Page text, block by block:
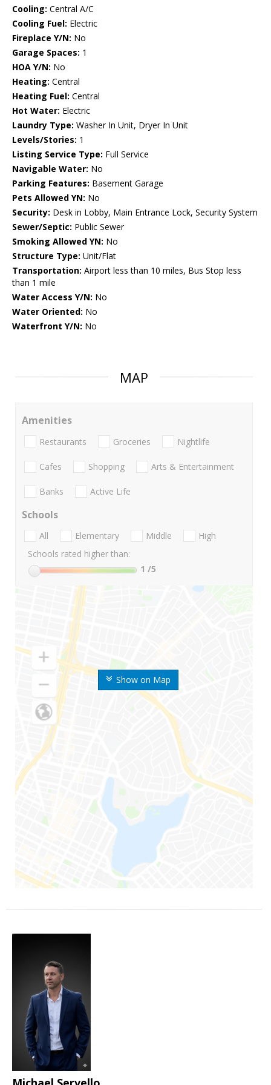
Cooling: Central A/C
Cooling Fuel: Electric
Fireplace Y/N: No
Garage Spaces: 1
HOA Y/N: No
Heating: Central
Heating Fuel: Central
Hot Water: Electric
Laundry Type: Washer In Unit, Dryer In Unit
Levels/Stories: 1
Listing Service Type: Full Service
Navigable Water: No
Parking Features: Basement Garage
Pets Allowed YN: No
Security: Desk in Lobby, Main Entrance Lock, Security System
Sewer/Septic: Public Sewer
Smoking Allowed YN: No
Structure Type: Unit/Flat
Transportation: Airport less than 10 miles, Bus Stop less
than 1 mile
Water Access Y/N: No
Water Oriented: No
Waterfront Y/N: No
MAP
Show on Map
Amenities
Restaurants Groceries Nightlife
Cafes Shopping Arts & Entertainment
Banks Active Life
Schools
All Elementary Middle
High
Schools rated higher than:
1 /5